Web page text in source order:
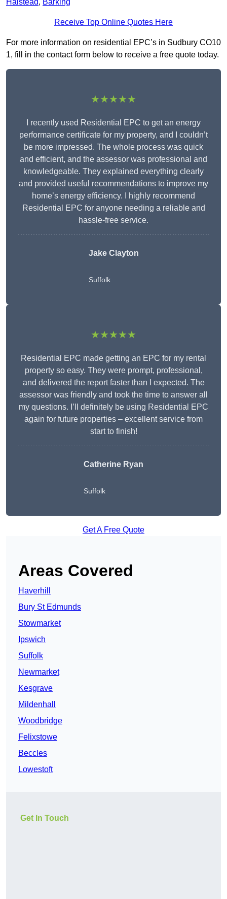
Halstead, Barking
Receive Top Online Quotes Here
For more information on residential EPC’s in Sudbury CO10
1, fill in the contact form below to receive a free quote today.
★★★★★
I recently used Residential EPC to get an energy
performance certificate for my property, and I couldn’t
be more impressed. The whole process was quick
and efficient, and the assessor was professional and
knowledgeable. They explained everything clearly
and provided useful recommendations to improve my
home’s energy efficiency. I highly recommend
Residential EPC for anyone needing a reliable and
hassle-free service.
Jake Clayton
Suffolk
★★★★★
Residential EPC made getting an EPC for my rental
property so easy. They were prompt, professional,
and delivered the report faster than I expected. The
assessor was friendly and took the time to answer all
my questions. I’ll definitely be using Residential EPC
again for future properties – excellent service from
start to finish!
Catherine Ryan
Suffolk
Get A Free Quote
Areas Covered
Haverhill
Bury St Edmunds
Stowmarket
Ipswich
Suffolk
Newmarket
Kesgrave
Mildenhall
Woodbridge
Felixstowe
Beccles
Lowestoft
Get In Touch